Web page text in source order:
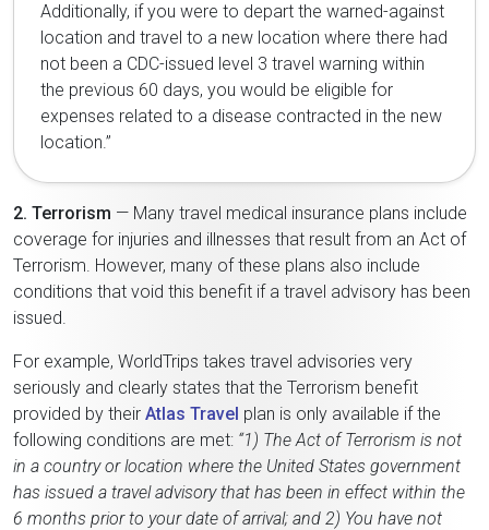
Additionally, if you were to depart the warned-against
location and travel to a new location where there had
not been a CDC-issued level 3 travel warning within
the previous 60 days, you would be eligible for
expenses related to a disease contracted in the new
location.”
2. Terrorism — Many travel medical insurance plans include
coverage for injuries and illnesses that result from an Act of
Terrorism. However, many of these plans also include
conditions that void this benefit if a travel advisory has been
issued.
For example, WorldTrips takes travel advisories very
seriously and clearly states that the Terrorism benefit
provided by their Atlas Travel plan is only available if the
following conditions are met: “1) The Act of Terrorism is not
in a country or location where the United States government
has issued a travel advisory that has been in effect within the
6 months prior to your date of arrival; and 2) You have not